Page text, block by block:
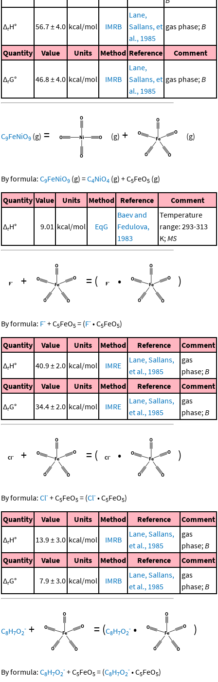
ΔrH° 56.7 ± 4.0 kcal/mol IMRB
Lane,
Sallans, et
al., 1985
gas phase;B
Quantity Value Units Method Reference Comment
ΔrG° 46.8 ± 4.0 kcal/mol IMRB
Lane,
Sallans, et
al., 1985
gas phase;B
C9FeNiO9 (g) = (g) + (g)
By formula: C9FeNiO9 (g) =C4NiO4 (g) +C5FeO5 (g)
Quantity Value Units Method Reference Comment
ΔrH° 9.01 kcal/mol EqG
Baev and
Fedulova,
1983
Temperature
range: 293-313
K;MS
+ = ( • )
By formula: F- +C5FeO5 = (F- •C5FeO5)
Quantity Value Units Method Reference Comment
ΔrH° 40.9 ± 2.0 kcal/mol IMRE
Lane, Sallans,
et al., 1985
gas
phase;B
Quantity
Value Units Method Reference Comment
ΔrG° 34.4 ± 2.0 kcal/mol IMRE
Lane, Sallans,
et al., 1985
gas
phase;B
+ = ( • )
By formula: Cl- +C5FeO5 = (Cl- •C5FeO5)
Quantity Value Units Method Reference Comment
ΔrH° 13.9 ± 3.0 kcal/mol IMRB
Lane, Sallans,
et al., 1985
gas
phase;B
Quantity
Value Units Method Reference Comment
ΔrG° 7.9 ± 3.0 kcal/mol IMRB
Lane, Sallans,
et al., 1985
gas
phase;B
C8H7O2
- + = (C8H7O2
- • )
By formula: C8H7O2
- +C5FeO5 = (C8H7O2
- •C5FeO5)